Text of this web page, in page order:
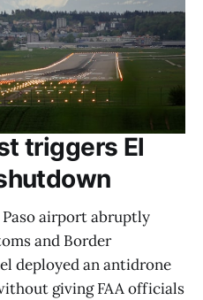
triggers El
airport abruptly
and Border
deployed an antidrone
giving FAA officials